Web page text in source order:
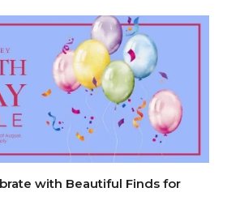
with Beautiful Finds for